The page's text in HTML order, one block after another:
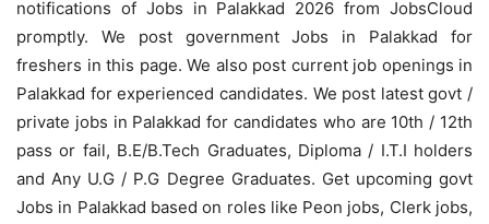
notifications of Jobs in Palakkad 2026 from JobsCloud
promptly. We post government Jobs in Palakkad for
freshers in this page. We also post current job openings in
Palakkad for experienced candidates. We post latest govt /
private jobs in Palakkad for candidates who are 10th / 12th
pass or fail, B.E/B.Tech Graduates, Diploma / I.T.I holders
and Any U.G / P.G Degree Graduates. Get upcoming govt
Jobs in Palakkad based on roles like Peon jobs, Clerk jobs,